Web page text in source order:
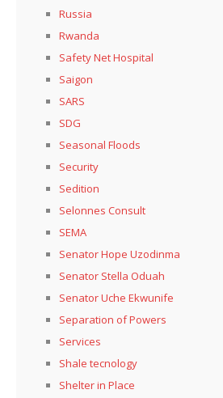
Russia
Rwanda
Safety Net Hospital
Saigon
SARS
SDG
Seasonal Floods
Security
Sedition
Selonnes Consult
SEMA
Senator Hope Uzodinma
Senator Stella Oduah
Senator Uche Ekwunife
Separation of Powers
Services
Shale tecnology
Shelter in Place